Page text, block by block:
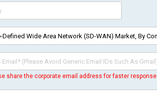
share the corporate email address for faster response